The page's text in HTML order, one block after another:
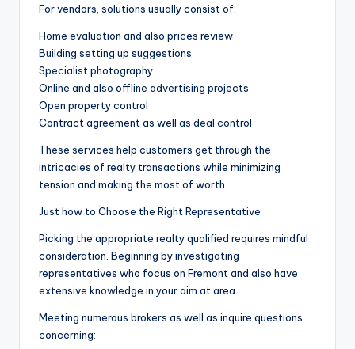
For vendors, solutions usually consist of:
Home evaluation and also prices review
Building setting up suggestions
Specialist photography
Online and also offline advertising projects
Open property control
Contract agreement as well as deal control
These services help customers get through the
intricacies of realty transactions while minimizing
tension and making the most of worth.
Just how to Choose the Right Representative
Picking the appropriate realty qualified requires mindful
consideration. Beginning by investigating
representatives who focus on Fremont and also have
extensive knowledge in your aim at area.
Meeting numerous brokers as well as inquire questions
concerning: